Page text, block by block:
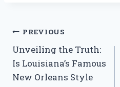
Post
navigation
PREVIOUS
Unveiling the Truth:
Is Louisiana’s Famous
New Orleans Style